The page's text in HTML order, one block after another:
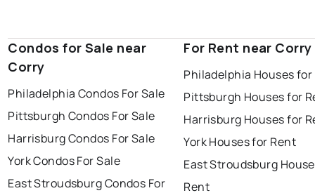
Condos for Sale near
Corry
Philadelphia Condos For Sale
Pittsburgh Condos For Sale
Harrisburg Condos For Sale
York Condos For Sale
East Stroudsburg Condos For
For Rent near Corry
Philadelphia Houses for
Pittsburgh Houses for
Harrisburg Houses for
York Houses for Rent
East Stroudsburg
Rent